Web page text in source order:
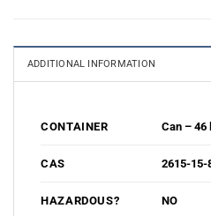
ADDITIONAL INFORMATION
CONTAINER Can – 46
CAS 2615-15-
HAZARDOUS? NO